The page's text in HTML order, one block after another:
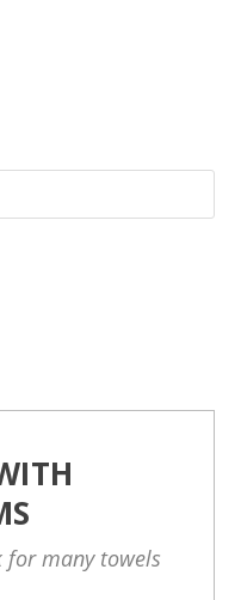
for many towels